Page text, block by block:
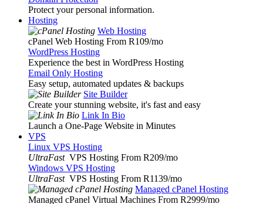
Protect your personal information.
Hosting
Web Hosting
cPanel Web Hosting From R109/mo
WordPress Hosting
Experience the best in WordPress Hosting
Email Only Hosting
Easy setup, automated updates & backups
Site Builder
Create your stunning website, it's fast and easy
Link In Bio
Launch a One-Page Website in Minutes
VPS
Linux VPS Hosting
UltraFast VPS Hosting From R209/mo
Windows VPS Hosting
UltraFast VPS Hosting From R1139/mo
Managed cPanel Hosting
Managed cPanel Virtual Machines From R2999/mo